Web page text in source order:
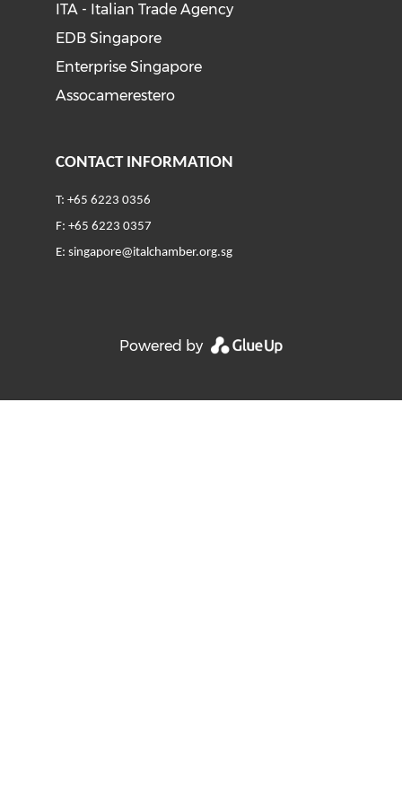
ITA - Italian Trade Agency
EDB Singapore
Enterprise Singapore
Assocamerestero
CONTACT INFORMATION
T: +65 6223 0356
F: +65 6223 0357
E: singapore@italchamber.org.sg
Powered by